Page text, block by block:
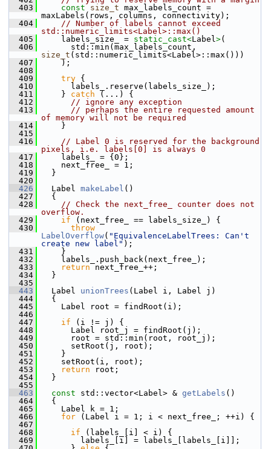
  403
const size_t max_labels_count =
maxLabels(rows, columns, connectivity);
  404
// Number of labels cannot exceed
std::numeric_limits<Label>::max()
  405
labels_size_ = static_cast<Label>(
  406
size_t (std::numeric_limits<Label>::max()))
  407
);
  408
  409
try {
  410
labels_.reserve(labels_size_);
  411
} catch (...) {
  412
// ignore any exception
  413
// perhaps the entire requested amount
of memory will not be required
  414
}
  415
  416
// Label 0 is reserved for the background
pixels, i.e. labels[0] is always 0
  417
labels_ = {0};
  418
next_free_ = 1;
  419
}
  420
  426
Label makeLabel ()
  427
{
  428
// Check the next_free_ counter does not
overflow.
  429
if (next_free_ == labels_size_) {
  430
throw
LabelOverflow( "EquivalenceLabelTrees: Can't
create new label" );
  431
}
  432
labels_.push_back(next_free_);
  433
return next_free_++;
  434
}
  435
  443
Label unionTrees (Label i, Label j)
  444
{
  445
Label root = findRoot(i);
  446
  447
if (i != j) {
  448
Label root_j = findRoot(j);
  449
root = std::min(root, root_j);
  450
setRoot(j, root);
  451
}
  452
setRoot(i, root);
  453
return root;
  454
}
  455
  463
const std::vector<Label> & getLabels ()
  464
{
  465
Label k = 1;
  466
for (Label i = 1; i < next_free_; ++i) {
  467
  468
if (labels_[i] < i) {
  469
labels_[i] = labels_[labels_[i]];